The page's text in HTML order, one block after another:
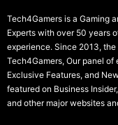
Tech4Gamers is a Gaming
Experts with over 50 years
experience. Since 2013,
Tech4Gamers, Our panel
Exclusive Features, and
featured on Business
and other major websites